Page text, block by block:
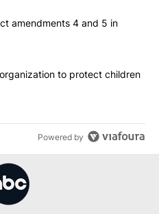
commented articles in the last
voters reject amendments 4
amendments 4 and 5 in
starting organization to
to protect children
Powered by